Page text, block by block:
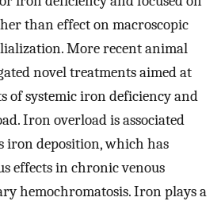
than effect on macroscopic
More recent animal
novel treatments aimed at
of systemic iron deficiency and
Iron overload is associated
iron deposition, which has
effects in chronic venous
hemochromatosis. Iron plays a